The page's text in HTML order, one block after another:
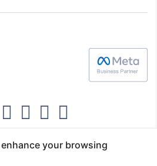
your browsing
Networks, SignTaper